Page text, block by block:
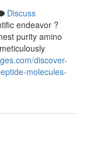
Discuss
endeavor ?
purity amino
discover-
molecules-